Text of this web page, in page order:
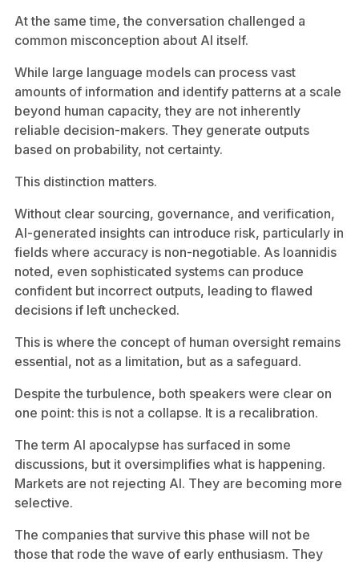
At the same time, the conversation challenged a
common misconception about AI itself.
While large language models can process vast
amounts of information and identify patterns at a scale
beyond human capacity, they are not inherently
reliable decision-makers. They generate outputs
based on probability, not certainty.
This distinction matters.
Without clear sourcing, governance, and verification,
AI-generated insights can introduce risk, particularly in
fields where accuracy is non-negotiable. As Ioannidis
noted, even sophisticated systems can produce
confident but incorrect outputs, leading to flawed
decisions if left unchecked.
This is where the concept of human oversight remains
essential, not as a limitation, but as a safeguard.
Despite the turbulence, both speakers were clear on
one point: this is not a collapse. It is a recalibration.
The term AI apocalypse has surfaced in some
discussions, but it oversimplifies what is happening.
Markets are not rejecting AI. They are becoming more
selective.
The companies that survive this phase will not be
those that rode the wave of early enthusiasm. They